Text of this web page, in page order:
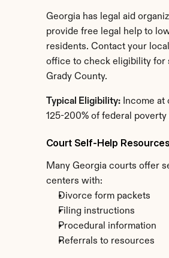
Georgia has legal aid
provide free legal help to
residents. Contact your
office to check eligibility for
Grady County.
Typical Eligibility: Income at
125-200% of federal
Court Self-Help Resources
Many Georgia courts offer
centers with:
Divorce form packets
Filing instructions
Procedural information
Referrals to resources